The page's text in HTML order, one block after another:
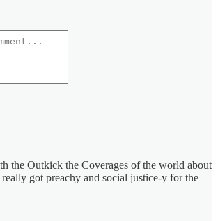
the Outkick the Coverages of the world about
got preachy and social justice-y for the